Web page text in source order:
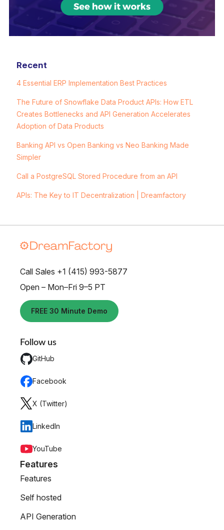
Recent
4 Essential ERP Implementation Best Practices
The Future of Snowflake Data Product APIs: How ETL
Creates Bottlenecks and API Generation Accelerates
Adoption of Data Products
Banking API vs Open Banking vs Neo Banking Made
Simpler
Call a PostgreSQL Stored Procedure from an API
APIs: The Key to IT Decentralization | Dreamfactory
Call Sales +1 (415) 993-5877
Open – Mon–Fri 9–5 PT
FREE 30 Minute Demo
Follow us
GitHub
Facebook
X (Twitter)
LinkedIn
YouTube
Features
Features
Self hosted
API Generation